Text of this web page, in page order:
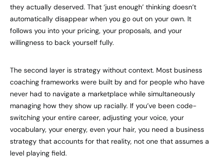
they actually deserved. That ‘just enough’ thinking doesn’t
automatically disappear when you go out on your own. It
follows you into your pricing, your proposals, and your
willingness to back yourself fully.
The second layer is strategy without context. Most business
coaching frameworks were built by and for people who have
never had to navigate a marketplace while simultaneously
managing how they show up racially. If you’ve been code-
switching your entire career, adjusting your voice, your
vocabulary, your energy, even your hair, you need a business
strategy that accounts for that reality, not one that assumes a
level playing field.